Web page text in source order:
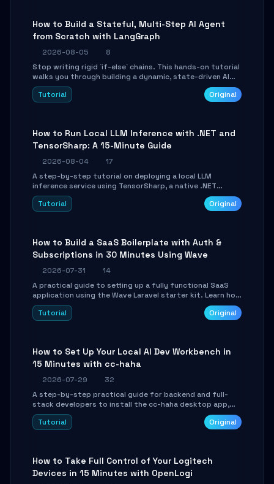
How to Build a Stateful, Multi-Step AI Agent
from Scratch with LangGraph
2026-08-05
8
Stop writing rigid `if-else` chains. This hands-on tutorial
walks you through building a dynamic, state-driven AI
agent with LangGraph, covering state management,
conditional routing, loop control, and persistence.
Tutorial Original
How to Run Local LLM Inference with .NET and
TensorSharp: A 15-Minute Guide
2026-08-04
17
A step-by-step tutorial on deploying a local LLM
inference service using TensorSharp, a native .NET
engine. Learn to download GGUF models, configure
cross-platform GPU backends, and expose an OpenAI-
Tutorial Original
How to Build a SaaS Boilerplate with Auth &
Subscriptions in 30 Minutes Using Wave
2026-07-31
14
A practical guide to setting up a fully functional SaaS
application using the Wave Laravel starter kit. Learn how
to configure the environment, add a custom dashboard,
and integrate Stripe for test payments in under 30
Tutorial Original
How to Set Up Your Local AI Dev Workbench in
15 Minutes with cc-haha
2026-07-29
32
A step-by-step practical guide for backend and full-
stack developers to install the cc-haha desktop app,
connect AI models, safely review AI-generated code
using isolated Git worktrees, and relay sessions to IM
Tutorial Original
How to Take Full Control of Your Logitech
Devices in 15 Minutes with OpenLogi